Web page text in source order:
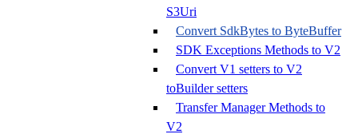
S3Uri
Convert SdkBytes to ByteBuffer
SDK Exceptions Methods to V2
Convert V1 setters to V2
toBuilder setters
Transfer Manager Methods to
V2